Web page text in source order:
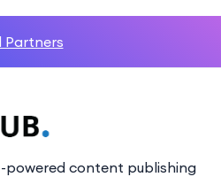
Partners
powered content publishing